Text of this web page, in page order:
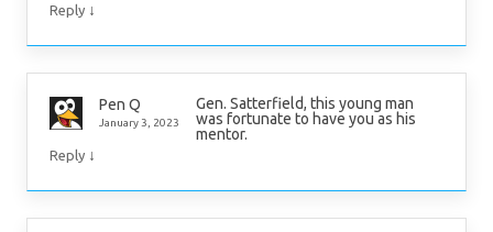
Reply ↓
Pen Q
January 3, 2023
Gen. Satterfield, this young man
was fortunate to have you as his
mentor.
Reply ↓